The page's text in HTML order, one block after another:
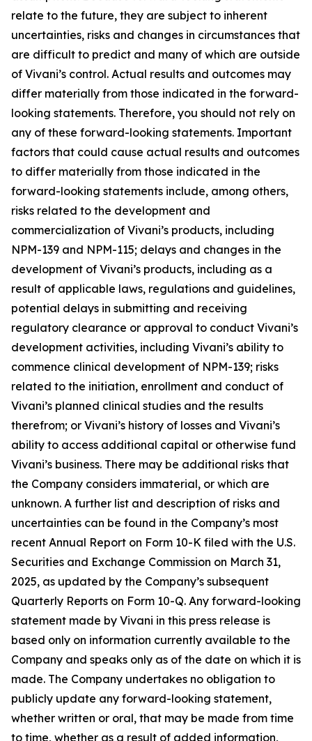
relate to the future, they are subject to inherent
uncertainties, risks and changes in circumstances that
are difficult to predict and many of which are outside
of Vivani’s control. Actual results and outcomes may
differ materially from those indicated in the forward-
looking statements. Therefore, you should not rely on
any of these forward-looking statements. Important
factors that could cause actual results and outcomes
to differ materially from those indicated in the
forward-looking statements include, among others,
risks related to the development and
commercialization of Vivani’s products, including
NPM-139 and NPM-115; delays and changes in the
development of Vivani’s products, including as a
result of applicable laws, regulations and guidelines,
potential delays in submitting and receiving
regulatory clearance or approval to conduct Vivani’s
development activities, including Vivani’s ability to
commence clinical development of NPM-139; risks
related to the initiation, enrollment and conduct of
Vivani’s planned clinical studies and the results
therefrom; or Vivani’s history of losses and Vivani’s
ability to access additional capital or otherwise fund
Vivani’s business. There may be additional risks that
the Company considers immaterial, or which are
unknown. A further list and description of risks and
uncertainties can be found in the Company’s most
recent Annual Report on Form 10-K filed with the U.S.
Securities and Exchange Commission on March 31,
2025, as updated by the Company’s subsequent
Quarterly Reports on Form 10-Q. Any forward-looking
statement made by Vivani in this press release is
based only on information currently available to the
Company and speaks only as of the date on which it is
made. The Company undertakes no obligation to
publicly update any forward-looking statement,
whether written or oral, that may be made from time
to time, whether as a result of added information,